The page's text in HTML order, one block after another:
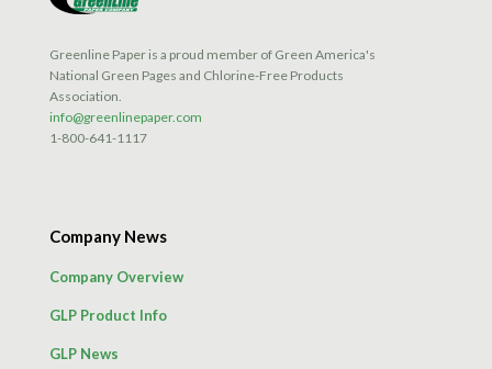
Greenline Paper is a proud member of Green America's
National Green Pages and Chlorine-Free Products
Association.
info@greenlinepaper.com
1-800-641-1117
Company News
Company Overview
GLP Product Info
GLP News